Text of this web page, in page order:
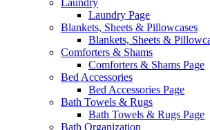
Laundry
Laundry Page
Blankets, Sheets & Pillowcases
Blankets, Sheets &
Comforters & Shams
Comforters & Shams Page
Bed Accessories
Bed Accessories Page
Bath Towels & Rugs
Bath Towels & Rugs Page
Bath Organization